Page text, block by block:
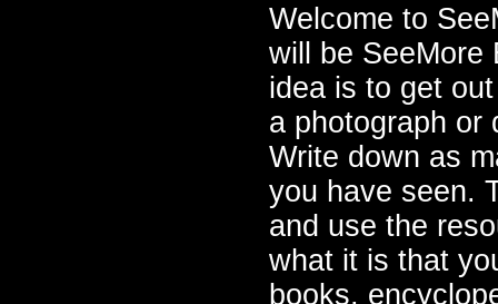
Welcome to
will be SeeMore
idea is to get
a photograph or
Write down as
you have seen.
and use the
what it is that
books,